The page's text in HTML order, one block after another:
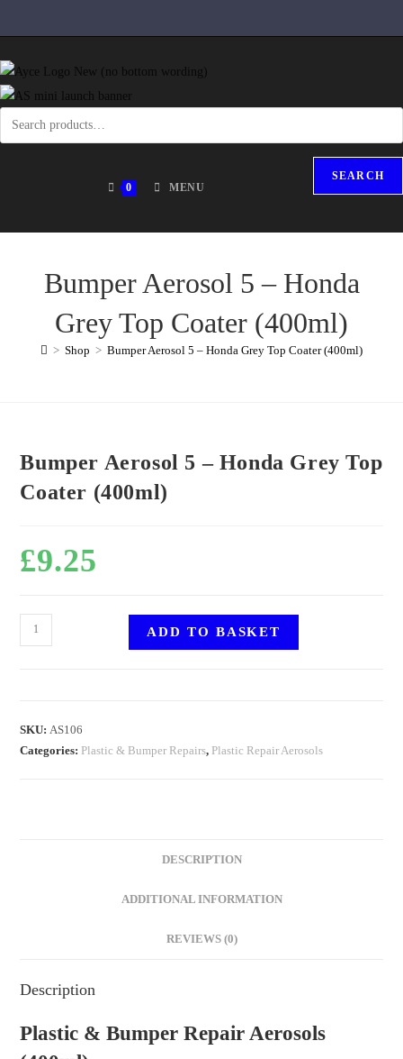
SEARCH
0
MENU
Bumper Aerosol 5 – Honda
Grey Top Coater (400ml)
> Shop > Bumper Aerosol 5 – Honda Grey Top Coater (400ml)
Bumper Aerosol 5 – Honda Grey Top
Coater (400ml)
£9.25
ADD TO BASKET
SKU: AS106
Categories: Plastic & Bumper Repairs, Plastic Repair Aerosols
DESCRIPTION
ADDITIONAL INFORMATION
REVIEWS (0)
Description
Plastic & Bumper Repair Aerosols